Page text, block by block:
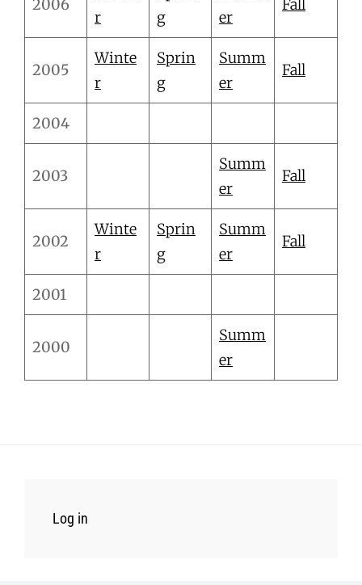
2006
r
g
er
Fall
2005
Winte
r
Sprin
g
Summ
er
Fall
2004
2003
Summ
er
Fall
2002
Winte
r
Sprin
g
Summ
er
Fall
2001
2000
Summ
er
Log in